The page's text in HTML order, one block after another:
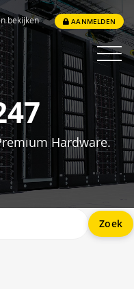
bekijken AANMELDEN
Toggle
Hardware.